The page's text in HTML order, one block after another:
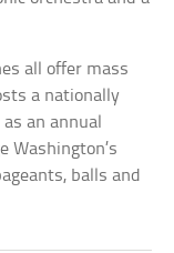
all offer mass
a nationally
an annual
Washington’s
balls and